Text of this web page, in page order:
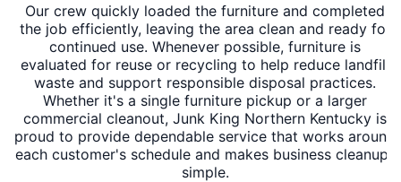
Our crew quickly loaded the furniture and completed
the job efficiently, leaving the area clean and ready for
continued use. Whenever possible, furniture is
evaluated for reuse or recycling to help reduce landfill
waste and support responsible disposal practices.
Whether it's a single furniture pickup or a larger
commercial cleanout, Junk King Northern Kentucky is
proud to provide dependable service that works around
each customer's schedule and makes business cleanups
simple.